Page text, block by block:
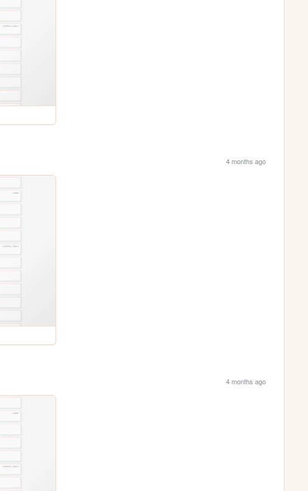
4 months ago
4 months ago